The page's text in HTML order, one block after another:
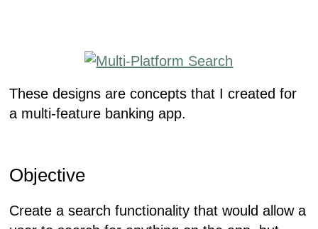
These designs are concepts that I created for
a multi-feature banking app.
Objective
Create a search functionality that would allow a